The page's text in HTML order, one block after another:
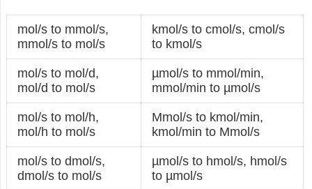
mol/s to mmol/s,
mmol/s to mol/s
kmol/s to cmol/s,cmol/s
to kmol/s
mol/s to mol/d,
mol/d to mol/s
µmol/s to mmol/min,
mmol/min to µmol/s
mol/s to mol/h,
mol/h to mol/s
Mmol/s to kmol/min,
kmol/min to Mmol/s
mol/s to dmol/s,
dmol/s to mol/s
µmol/s to hmol/s, hmol/s
to µmol/s